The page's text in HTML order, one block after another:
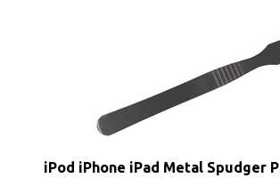
iPod iPhone iPad Metal Spudger
Tool